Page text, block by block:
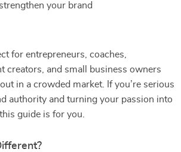
your brand
for entrepreneurs, coaches,
creators, and small business owners
in a crowded market. If you’re serious
authority and turning your passion into
guide is for you.